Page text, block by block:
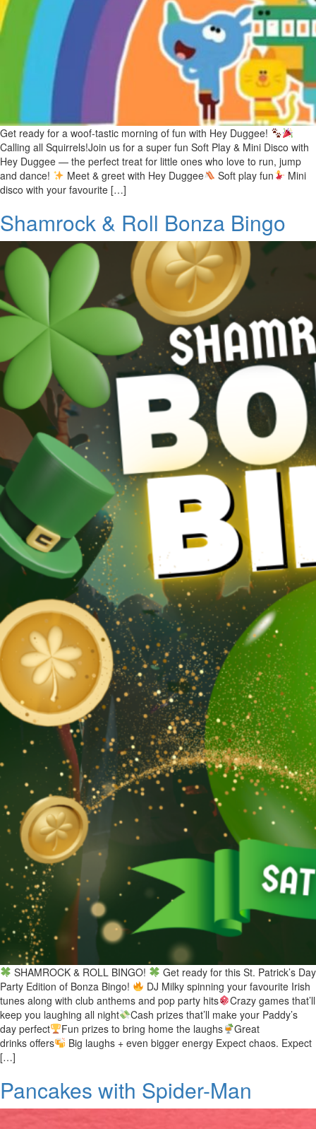
Get ready for a woof-tastic morning of fun with Hey Duggee!
Calling all Squirrels!Join us for a super fun Soft Play & Mini Disco with
Hey Duggee — the perfect treat for little ones who love to run, jump
and dance!
Meet & greet with Hey Duggee Soft play fun
Mini
disco with your favourite […]
Shamrock & Roll Bonza Bingo
SHAMROCK & ROLL BINGO!
Get ready for this St. Patrick’s Day
Party Edition of Bonza Bingo!
DJ Milky spinning your favourite Irish
tunes along with club anthems and pop party hits
Crazy games that’ll
keep you laughing all night
Cash prizes that’ll make your Paddy’s
day perfect
Fun prizes to bring home the laughs
Great
drinks offers
Big laughs + even bigger energy Expect chaos. Expect
[…]
Pancakes with Spider-Man